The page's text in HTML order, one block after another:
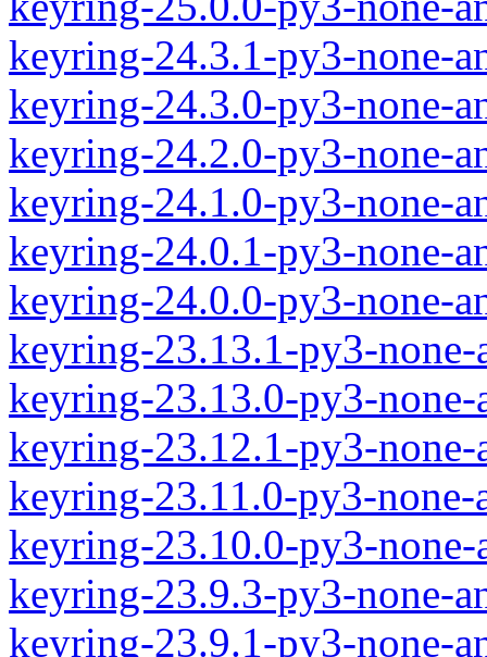
keyring-24.3.1-py3-none-
keyring-24.3.0-py3-none-
keyring-24.2.0-py3-none-
keyring-24.1.0-py3-none-
keyring-24.0.1-py3-none-
keyring-24.0.0-py3-none-
keyring-23.13.1-py3-none-
keyring-23.13.0-py3-none-
keyring-23.12.1-py3-none-
keyring-23.11.0-py3-none-
keyring-23.10.0-py3-none-
keyring-23.9.3-py3-none-
keyring-23.9.1-py3-none-